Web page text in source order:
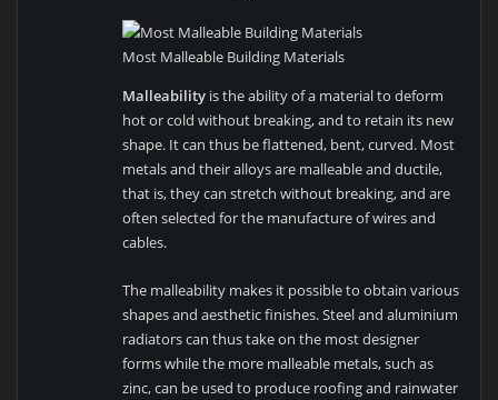
Most Malleable Building Materials
Malleability is the ability of a material to deform
hot or cold without breaking, and to retain its new
shape. It can thus be flattened, bent, curved. Most
metals and their alloys are malleable and ductile,
that is, they can stretch without breaking, and are
often selected for the manufacture of wires and
cables.
The malleability makes it possible to obtain various
shapes and aesthetic finishes. Steel and aluminium
radiators can thus take on the most designer
forms while the more malleable metals, such as
zinc, can be used to produce roofing and rainwater